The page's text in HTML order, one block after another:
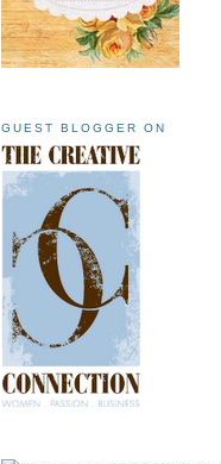
GUEST BLOGGER ON